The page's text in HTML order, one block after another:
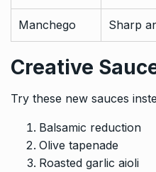
Manchego Sharp
Creative
Try these new sauces
Balsamic reduction
Olive tapenade
Roasted garlic aioli